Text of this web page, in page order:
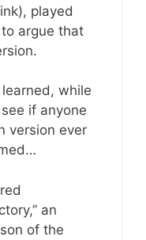
played
to argue that
while
if anyone
version ever
an
of the